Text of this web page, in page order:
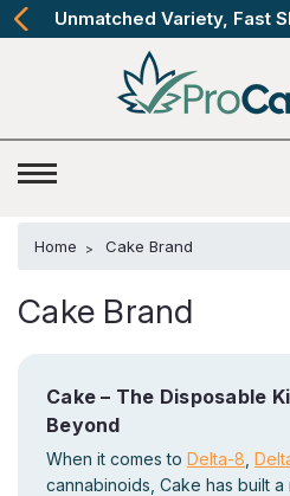
Unmatched Variety, Fast
Home Cake Brand
Cake Brand
Cake – The Disposable
Beyond
When it comes to Delta-8
cannabinoids, Cake has built